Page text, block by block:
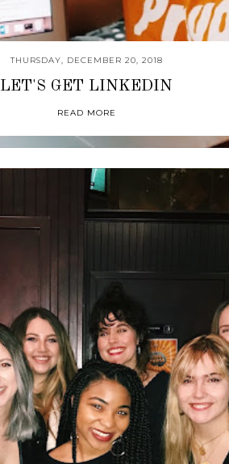
THURSDAY, DECEMBER 20, 2018
LET'S GET LINKEDIN
READ MORE